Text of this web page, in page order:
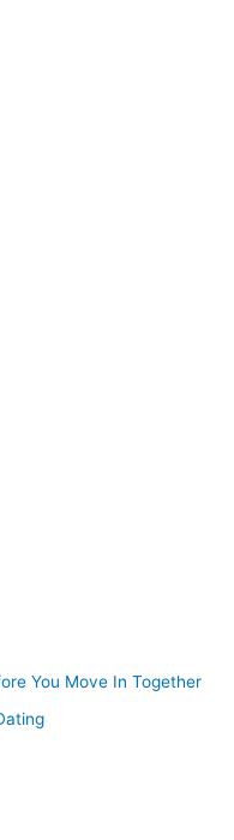
You Move In Together